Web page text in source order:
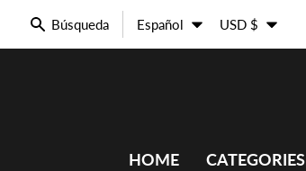
Ir directamente al contenido
Búsqueda Idioma
Español País/región
USD $
HOME CATEGORIES